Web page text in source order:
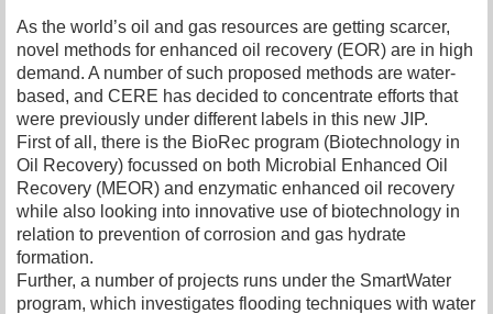
As the world’s oil and gas resources are getting scarcer,
novel methods for enhanced oil recovery (EOR) are in high
demand. A number of such proposed methods are water-
based, and CERE has decided to concentrate efforts that
were previously under different labels in this new JIP.
First of all, there is the BioRec program (Biotechnology in
Oil Recovery) focussed on both Microbial Enhanced Oil
Recovery (MEOR) and enzymatic enhanced oil recovery
while also looking into innovative use of biotechnology in
relation to prevention of corrosion and gas hydrate
formation.
Further, a number of projects runs under the SmartWater
program, which investigates flooding techniques with water